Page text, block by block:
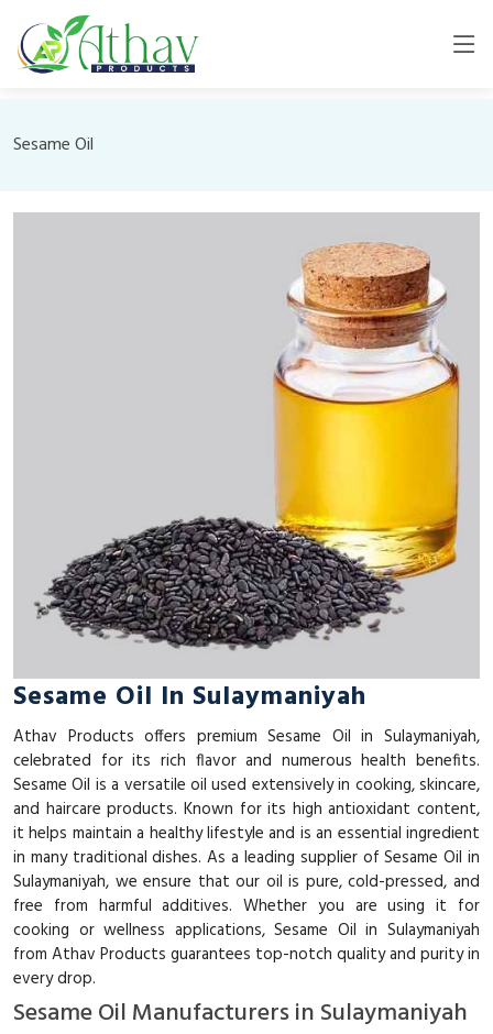
Sesame Oil
Sesame Oil In Sulaymaniyah
Athav Products offers premium Sesame Oil in Sulaymaniyah,
celebrated for its rich flavor and numerous health benefits.
Sesame Oil is a versatile oil used extensively in cooking, skincare,
and haircare products. Known for its high antioxidant content,
it helps maintain a healthy lifestyle and is an essential ingredient
in many traditional dishes. As a leading supplier of Sesame Oil in
Sulaymaniyah, we ensure that our oil is pure, cold-pressed, and
free from harmful additives. Whether you are using it for
cooking or wellness applications, Sesame Oil in Sulaymaniyah
from Athav Products guarantees top-notch quality and purity in
every drop.
Sesame Oil Manufacturers in Sulaymaniyah